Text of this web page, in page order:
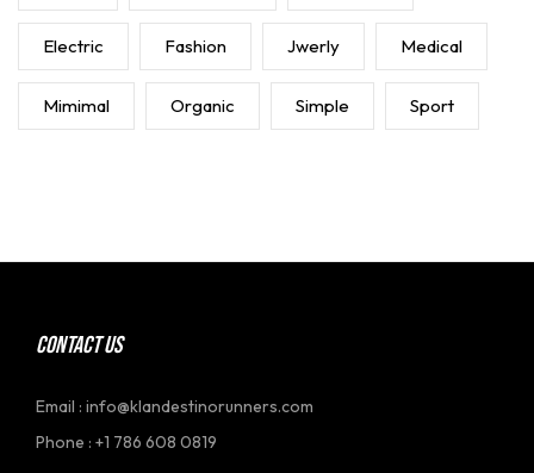
Electric Fashion Jwerly Medical
Mimimal Organic Simple Sport
CONTACT US
Email : info@klandestinorunners.com
Phone : +1 786 608 0819